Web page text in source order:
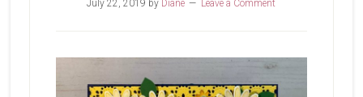
July 22, 2019 by Diane Leave a Comment